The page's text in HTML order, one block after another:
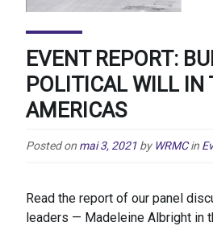
EVENT REPORT:
POLITICAL WILL IN
AMERICAS
Posted on mai 3, 2021 by WRMC in
Read the report of our panel
leaders — Madeleine Albright in